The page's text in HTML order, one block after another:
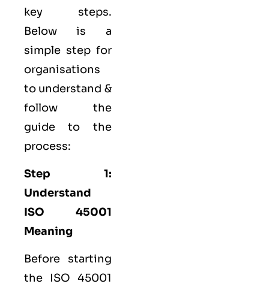
key steps.
Below is a
simple step for
organisations
to understand &
follow the
guide to the
process:
Step 1:
Understand
ISO 45001
Meaning
Before starting
the ISO 45001